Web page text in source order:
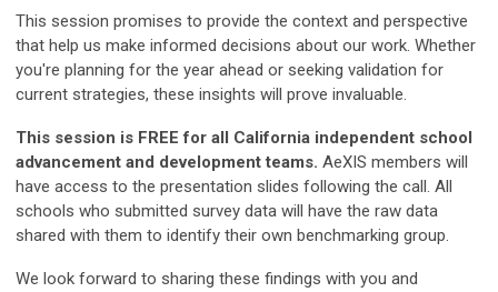
This session promises to provide the context and perspective
that help us make informed decisions about our work. Whether
you're planning for the year ahead or seeking validation for
current strategies, these insights will prove invaluable.
This session is FREE for all California independent school
advancement and development teams. AeXIS members will
have access to the presentation slides following the call. All
schools who submitted survey data will have the raw data
shared with them to identify their own benchmarking group.
We look forward to sharing these findings with you and